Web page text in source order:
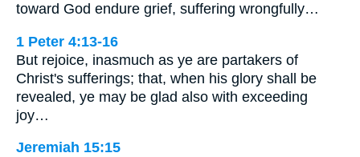
toward God endure grief, suffering wrongfully…
1 Peter 4:13-16
But rejoice, inasmuch as ye are partakers of
Christ's sufferings; that, when his glory shall be
revealed, ye may be glad also with exceeding
joy…
Jeremiah 15:15